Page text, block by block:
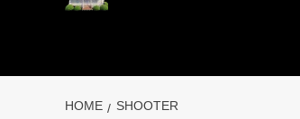
HOME SHOOTER